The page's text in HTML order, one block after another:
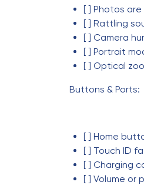
[ ] Photos
[ ] Rattling
[ ] Camera
[ ] Portrait
[ ] Optical
Buttons & Ports:
[ ] Home
[ ] Touch ID
[ ] Charging
[ ] Volume or